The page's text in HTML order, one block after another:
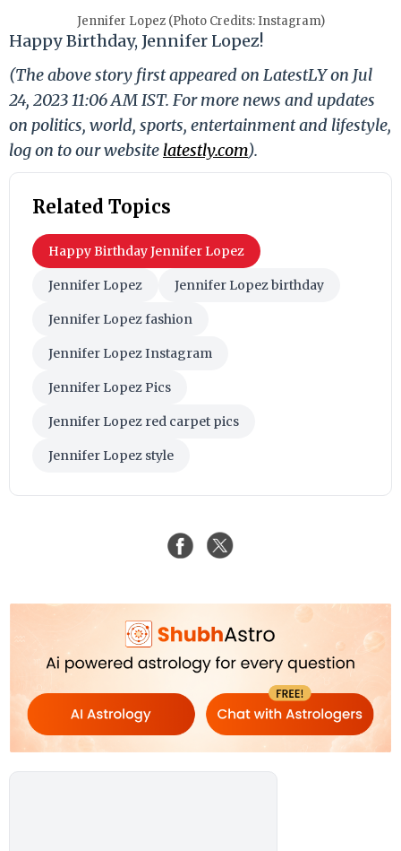
Jennifer Lopez (Photo Credits: Instagram)
Happy Birthday, Jennifer Lopez!
(The above story first appeared on LatestLY on Jul
24, 2023 11:06 AM IST. For more news and updates
on politics, world, sports, entertainment and lifestyle,
log on to our website latestly.com).
Related Topics
Happy Birthday Jennifer Lopez
Jennifer Lopez Jennifer Lopez birthday
Jennifer Lopez fashion
Jennifer Lopez Instagram
Jennifer Lopez Pics
Jennifer Lopez red carpet pics
Jennifer Lopez style